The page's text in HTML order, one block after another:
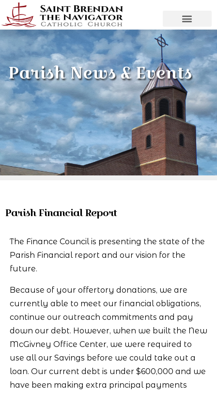
Parish News & Events
Parish Financial Report
The Finance Council is presenting the state of the
Parish Financial report and our vision for the
future.
Because of your offertory donations, we are
currently able to meet our financial obligations,
continue our outreach commitments and pay
down our debt. However, when we built the New
McGivney Office Center, we were required to
use all our Savings before we could take out a
loan. Our current debt is under $600,000 and we
have been making extra principal payments